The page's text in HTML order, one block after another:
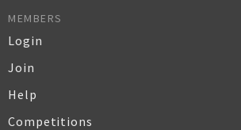
MEMBERS
Login
Join
Help
Competitions